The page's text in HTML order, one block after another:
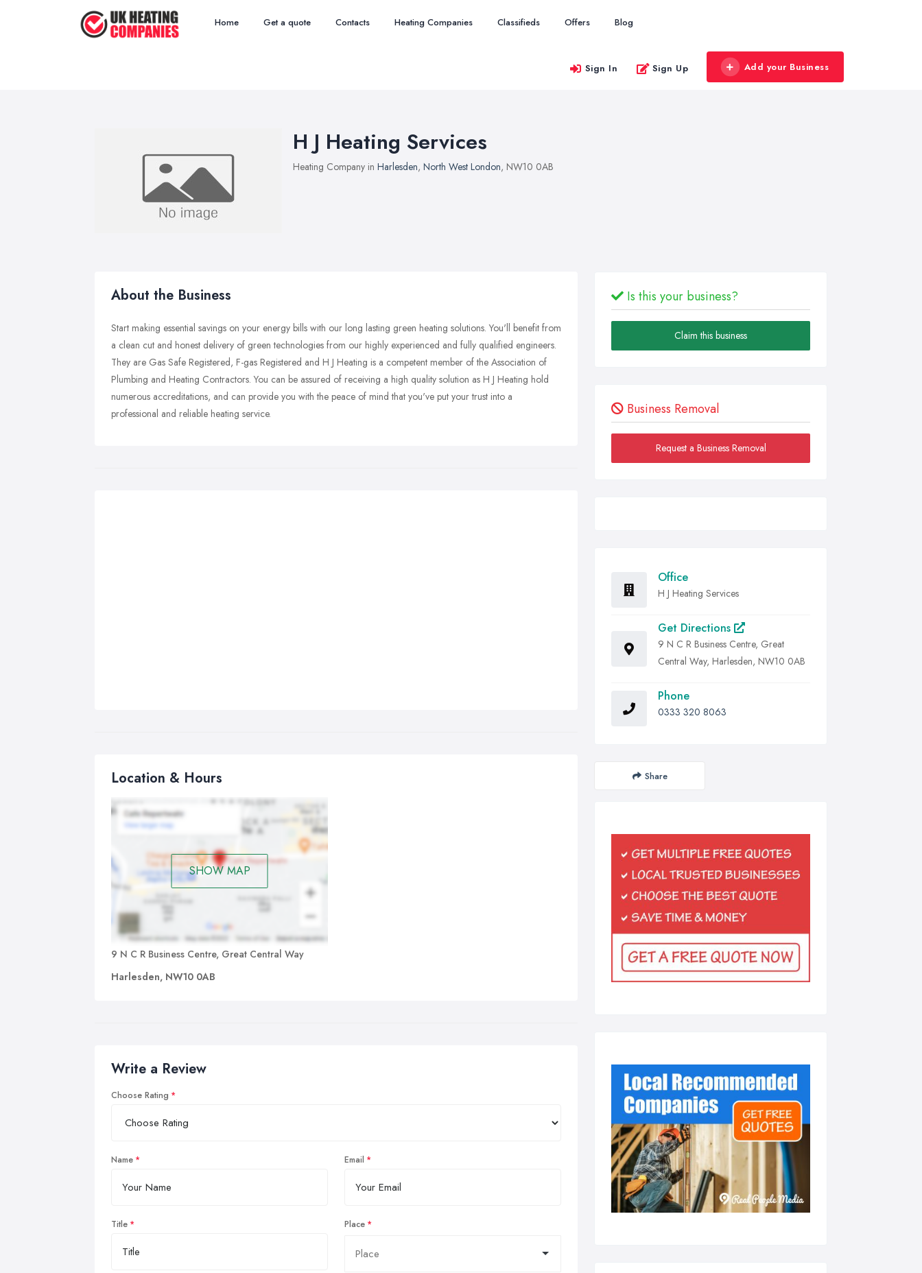
Home Get a quote Contacts Heating Companies Classifieds Offers Blog
Sign In Sign Up Add your Business
H J Heating Services
Heating Company in Harlesden, North West London, NW10 0AB
About the Business
Start making essential savings on your energy bills with our long lasting green heating solutions. You'll benefit from
a clean cut and honest delivery of green technologies from our highly experienced and fully qualified engineers.
They are Gas Safe Registered, F-gas Registered and H J Heating is a competent member of the Association of
Plumbing and Heating Contractors. You can be assured of receiving a high quality solution as H J Heating hold
numerous accreditations, and can provide you with the peace of mind that you've put your trust into a
professional and reliable heating service.
Location & Hours
SHOW MAP
9 N C R Business Centre, Great Central Way
Harlesden, NW10 0AB
Write a Review
Choose Rating
Name Email
Title Place
Is this your business?
Claim this business
Business Removal
Request a Business Removal
Office
H J Heating Services
Get Directions
9 N C R Business Centre, Great
Central Way, Harlesden, NW10 0AB
Phone
0333 320 8063
Share